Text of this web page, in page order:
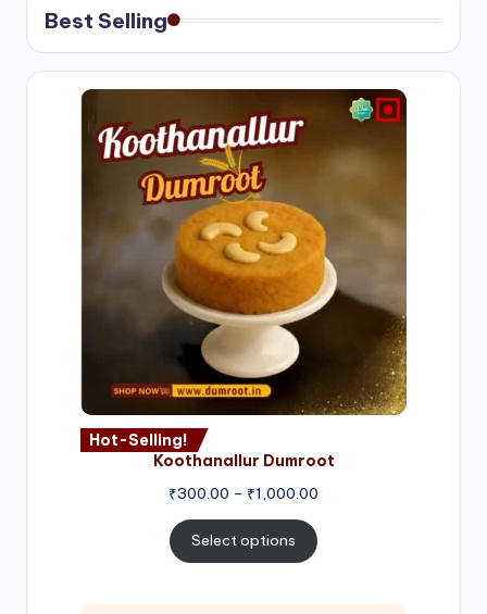
Best Selling
Hot-Selling!
Koothanallur Dumroot
₹300.00 – ₹1,000.00
Select options